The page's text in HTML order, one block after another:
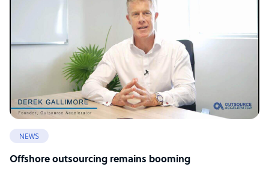
NEWS
Offshore outsourcing remains booming